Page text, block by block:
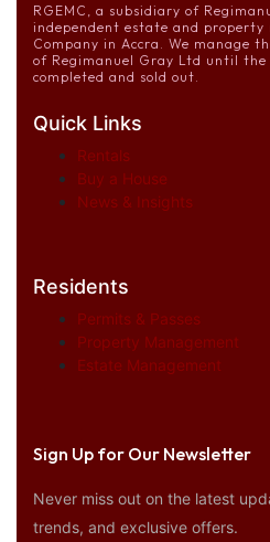
RGEMC, a subsidiary of
independent estate and property
Company in Accra. We manage
of Regimanuel Gray Ltd until the
completed and sold out.
Quick Links
Rentals
Buy a House
News & Insights
Residents
Permits & Passes
Property Management
Estate Management
Sign Up for Our Newsletter
Never miss out on the latest
trends, and exclusive offers.